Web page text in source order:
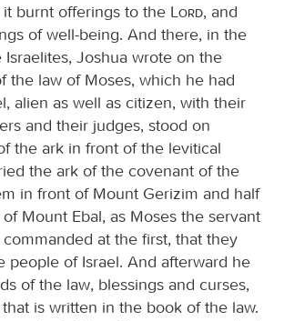
burnt offerings to the
Lord, and
of well-being. And there, in the
Joshua wrote on the
the law of Moses, which he had
alien as well as citizen, with their
and their judges, stood on
the ark in front of the levitical
the ark of the covenant of the
in front of Mount Gerizim and half
Mount Ebal, as Moses the servant
commanded at the first, that they
people of Israel. And afterward he
of the law, blessings and curses,
is written in the book of the law.